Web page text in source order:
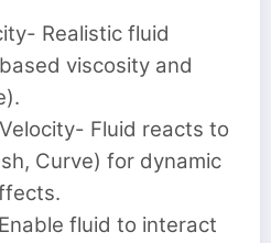
Realistic fluid
viscosity and
Fluid reacts to
Curve) for dynamic
fluid to interact